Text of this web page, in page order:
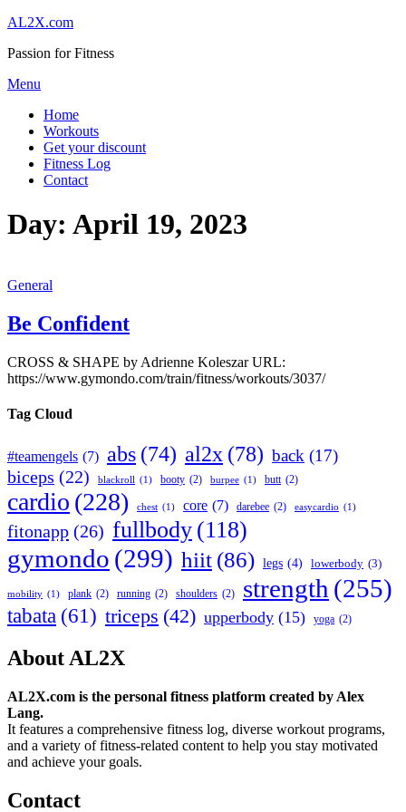
Skip
content
AL2X.com
Passion for Fitness
Menu
Home
Workouts
Get your discount
Fitness Log
Contact
Day: April 19, 2023
General
Be Confident
CROSS & SHAPE by Adrienne Koleszar URL:
https://www.gymondo.com/train/fitness/workouts/3037/
Tag Cloud
#teamengels (7) abs (74) al2x (78) back (17)
biceps (22) blackroll (1) booty (2) burpee (1) butt (2)
cardio (228) chest (1) core (7) darebee (2) easycardio (1)
fitonapp (26) fullbody (118)
gymondo (299) hiit (86) legs (4) lowerbody (3)
mobility (1) plank (2) running (2) shoulders (2) strength (255)
tabata (61) triceps (42) upperbody (15) yoga (2)
About AL2X
AL2X.com is the personal fitness platform created by Alex
Lang.
It features a comprehensive fitness log, diverse workout programs,
and a variety of fitness-related content to help you stay motivated
and achieve your goals.
Contact